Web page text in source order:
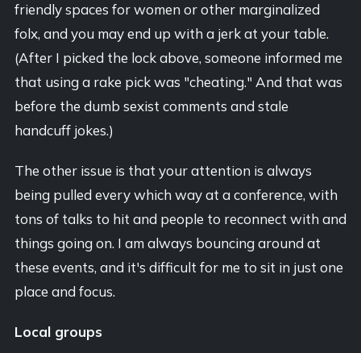
friendly spaces for women or other marginalized
folx, and you may end up with a jerk at your table.
(After I picked the lock above, someone informed me
that using a rake pick was "cheating." And that was
before the dumb sexist comments and stale
handcuff jokes.)
The other issue is that your attention is always
being pulled every which way at a conference, with
tons of talks to hit and people to reconnect with and
things going on. I am always bouncing around at
these events, and it's difficult for me to sit in just one
place and focus.
Local groups